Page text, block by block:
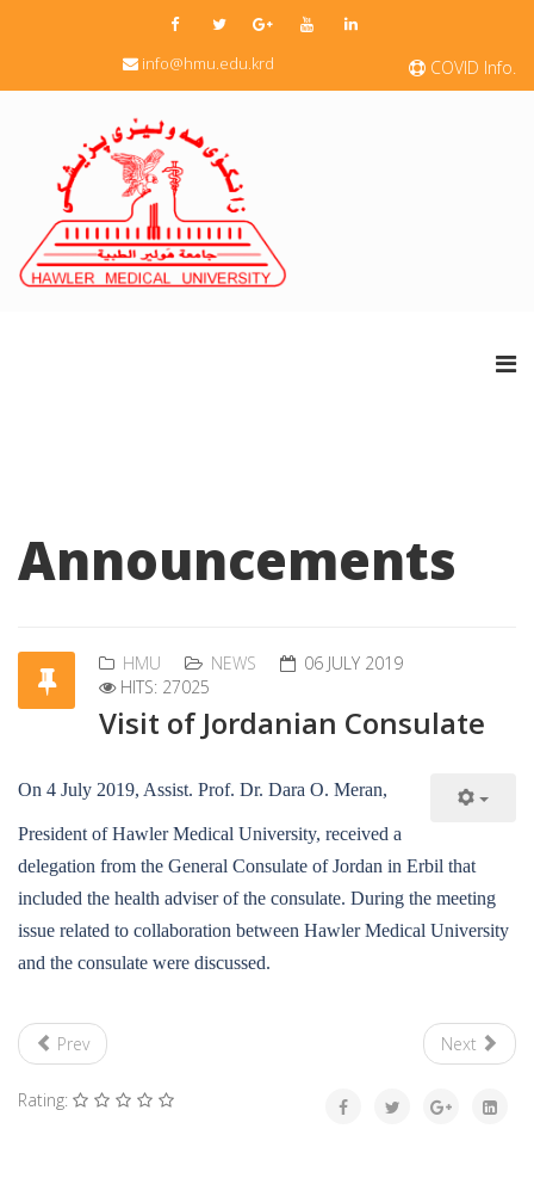
COVID Info.
info@hmu.edu.krd
Announcements
HMU NEWS
06 JULY 2019
HITS: 27025
Visit of Jordanian Consulate
On 4 July 2019, Assist. Prof. Dr. Dara O. Meran,
President of Hawler Medical University, received a
delegation from the General Consulate of Jordan in Erbil that
included the health adviser of the consulate. During the meeting
issue related to collaboration between Hawler Medical University
and the consulate were discussed.
Prev Next
Rating: